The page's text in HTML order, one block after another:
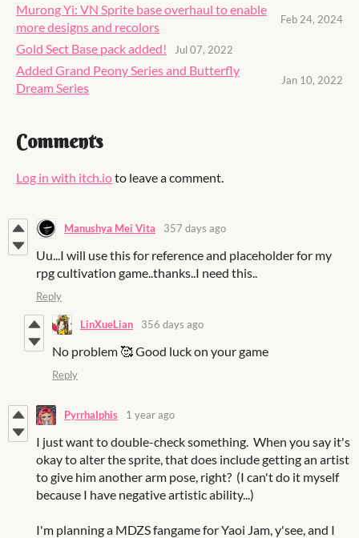
Murong Yi: VN Sprite base overhaul to enable
more designs and recolors
Feb 24, 2024
Gold Sect Base pack added! Jul 07, 2022
Added Grand Peony Series and Butterfly
Dream Series
Jan 10, 2022
Comments
Log in with itch.ioto leave a comment.
Manushya Mei Vita 357 days ago
Uu...I will use this for reference and placeholder for my
rpg cultivation game..thanks..I need this..
Reply
LinXueLian 356 days ago
No problem 🥰 Good luck on your game
Reply
PyrrhaIphis 1 year ago
I just want to double-check something. When you say it's
okay to alter the sprite, that does include getting an artist
to give him another arm pose, right? (I can't do it myself
because I have negative artistic ability...)
I'm planning a MDZS fangame for Yaoi Jam, y'see, and I